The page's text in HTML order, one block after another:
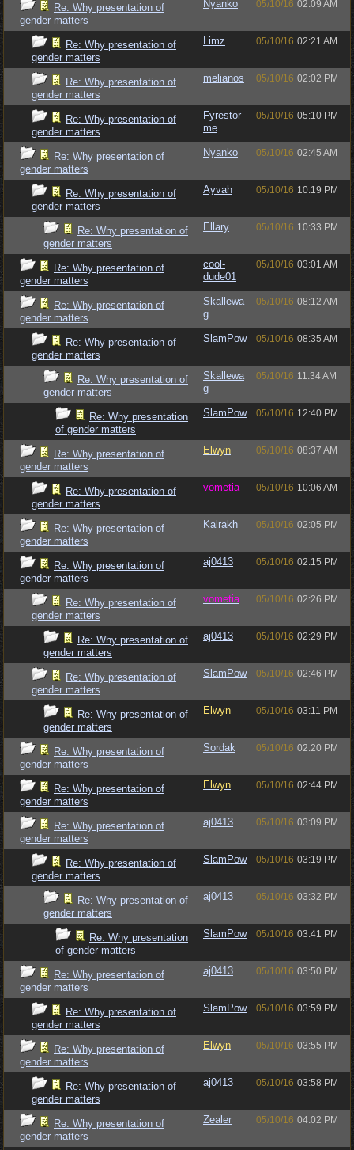
Re: Why presentation of
gender matters
Nyanko 05/10/16 02:09 AM
Re: Why presentation of
gender matters
Limz 05/10/16 02:21 AM
Re: Why presentation of
gender matters
melianos 05/10/16 02:02 PM
Re: Why presentation of
gender matters
Fyrestor
me
05/10/16 05:10 PM
Re: Why presentation of
gender matters
Nyanko 05/10/16 02:45 AM
Re: Why presentation of
gender matters
Ayvah 05/10/16 10:19 PM
Re: Why presentation of
gender matters
Ellary 05/10/16 10:33 PM
Re: Why presentation of
gender matters
cool-
dude01
05/10/16 03:01 AM
Re: Why presentation of
gender matters
Skallewa
g
05/10/16 08:12 AM
Re: Why presentation of
gender matters
SlamPow 05/10/16 08:35 AM
Re: Why presentation of
gender matters
Skallewa
g
05/10/16 11:34 AM
Re: Why presentation
of gender matters
SlamPow 05/10/16 12:40 PM
Re: Why presentation of
gender matters
Elwyn 05/10/16 08:37 AM
Re: Why presentation of
gender matters
vometia 05/10/16 10:06 AM
Re: Why presentation of
gender matters
Kalrakh 05/10/16 02:05 PM
Re: Why presentation of
gender matters
aj0413 05/10/16 02:15 PM
Re: Why presentation of
gender matters
vometia 05/10/16 02:26 PM
Re: Why presentation of
gender matters
aj0413 05/10/16 02:29 PM
Re: Why presentation of
gender matters
SlamPow 05/10/16 02:46 PM
Re: Why presentation of
gender matters
Elwyn 05/10/16 03:11 PM
Re: Why presentation of
gender matters
Sordak 05/10/16 02:20 PM
Re: Why presentation of
gender matters
Elwyn 05/10/16 02:44 PM
Re: Why presentation of
gender matters
aj0413 05/10/16 03:09 PM
Re: Why presentation of
gender matters
SlamPow 05/10/16 03:19 PM
Re: Why presentation of
gender matters
aj0413 05/10/16 03:32 PM
Re: Why presentation
of gender matters
SlamPow 05/10/16 03:41 PM
Re: Why presentation of
gender matters
aj0413 05/10/16 03:50 PM
Re: Why presentation of
gender matters
SlamPow 05/10/16 03:59 PM
Re: Why presentation of
gender matters
Elwyn 05/10/16 03:55 PM
Re: Why presentation of
gender matters
aj0413 05/10/16 03:58 PM
Re: Why presentation of
gender matters
Zealer 05/10/16 04:02 PM